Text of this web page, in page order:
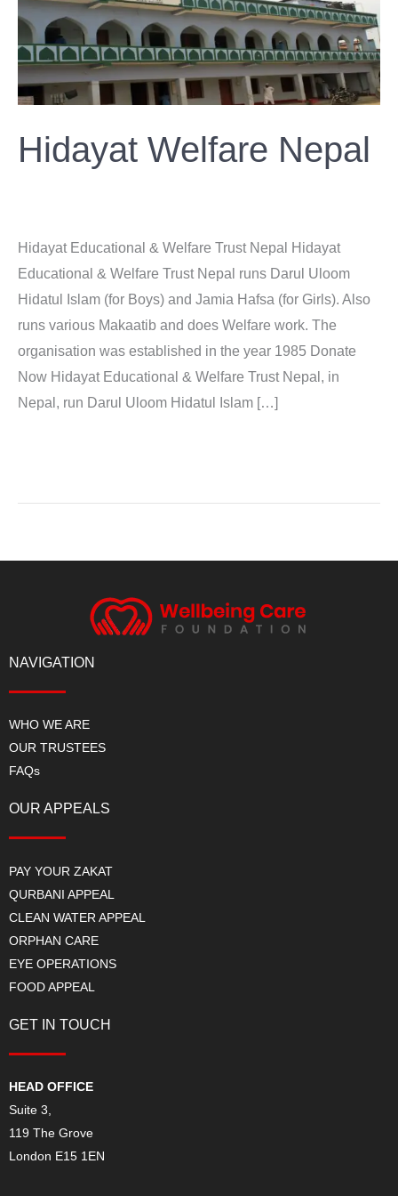
Hidayat Welfare Nepal
Hidayat Educational & Welfare Trust Nepal Hidayat
Educational & Welfare Trust Nepal runs Darul Uloom
Hidatul Islam (for Boys) and Jamia Hafsa (for Girls). Also
runs various Makaatib and does Welfare work. The
organisation was established in the year 1985 Donate
Now Hidayat Educational & Welfare Trust Nepal, in
Nepal, run Darul Uloom Hidatul Islam […]
Nepal
NAVIGATION
WHO WE ARE
OUR TRUSTEES
FAQs
OUR APPEALS
PAY YOUR ZAKAT
QURBANI APPEAL
CLEAN WATER APPEAL
ORPHAN CARE
EYE OPERATIONS
FOOD APPEAL
GET IN TOUCH
HEAD OFFICE
Suite 3,
119 The Grove
London E15 1EN